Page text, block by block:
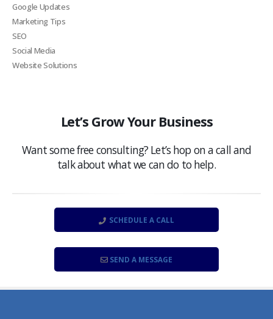
Google Updates
Marketing Tips
SEO
Social Media
Website Solutions
Let’s Grow Your Business
Want some free consulting? Let’s hop on a call and
talk about what we can do to help.
SCHEDULE A CALL
SEND A MESSAGE